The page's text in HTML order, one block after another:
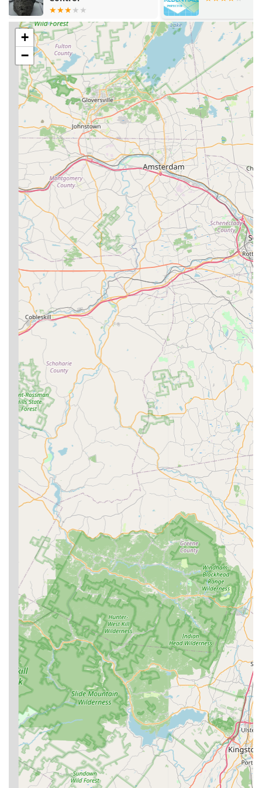
Termite Control & Treatment Service, including
structural fumigation options for severe drywood
termite infestations and soil treatments for
subterranean termites.
Comprehensive Termite Inspections, which are critical
for early detection and are backed by a strong
commitment to honest reporting.
Residential and Commercial Pest Control plans,
providing routine, ongoing protection.
Ant extermination, dealing with common house ants as
well as larger, more problematic species.
Cockroach extermination, utilizing targeted methods to
eliminate infestations at the source.
Rodent extermination (mice and rats), focusing on
elimination and strategic exclusion to prevent future
entry.
Bed bug extermination, offering specialized treatments
to eliminate these difficult and pervasive biting pests.
Hornet & wasp extermination, including safe removal of
active nests and control of stinging insects.
Spider extermination, targeting the range of spiders
found indoors and outdoors in the region.
Flea & mite extermination, offering relief for homes
dealing with these biting and irritating parasites.
Features / Highlights
What distinguishes Clark Termite & Pest Control as a
preferred provider for New Jersey users is their
combination of specialized expertise, customer-centric
service, and robust guarantees. Key features and
highlights of their service include:
Termite Damage Protection:As a specialist in termite
control, they offer robust solutions that include not just
treatment, but also damage repair services and
ongoing monitoring programs for long-term protection
against the $3,000 average cost of termite damage.
Professional and Honest Technicians:Customers
consistently praise the technicians for being
professional, polite, and thorough. Critically, reviews
often highlight the company's honesty, with
professionals recommending local, less expensive
treatments over costly full-scale fumigation when
appropriate, even when customers were prepared to
pay more.
Commitment to Responsiveness: The company is
known for its fast response time, often able to schedule
an inspector the day after a call, which is a major
advantage during a stressful pest emergency.
100% Satisfaction Guarantee:Clark Termite & Pest
Control provides a strong service guarantee, ensuring
that if pest issues persist between scheduled services,
they will return to retreat the area at no additional
charge until the problem is completely resolved.
Thorough and Detailed Inspections:Their termite
inspections are noted for being comprehensive,
covering attics, crawl spaces, and exterior components,
followed by a detailed written report. This
+
−